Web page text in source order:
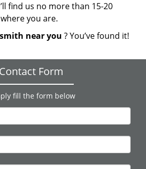
find us no more than 15-20
you are.
near you ? You’ve found it!
Contact Form
fill the form below